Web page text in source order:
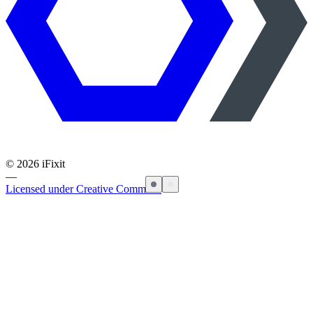
© 2026 iFixit
—
Licensed under Creative Commons